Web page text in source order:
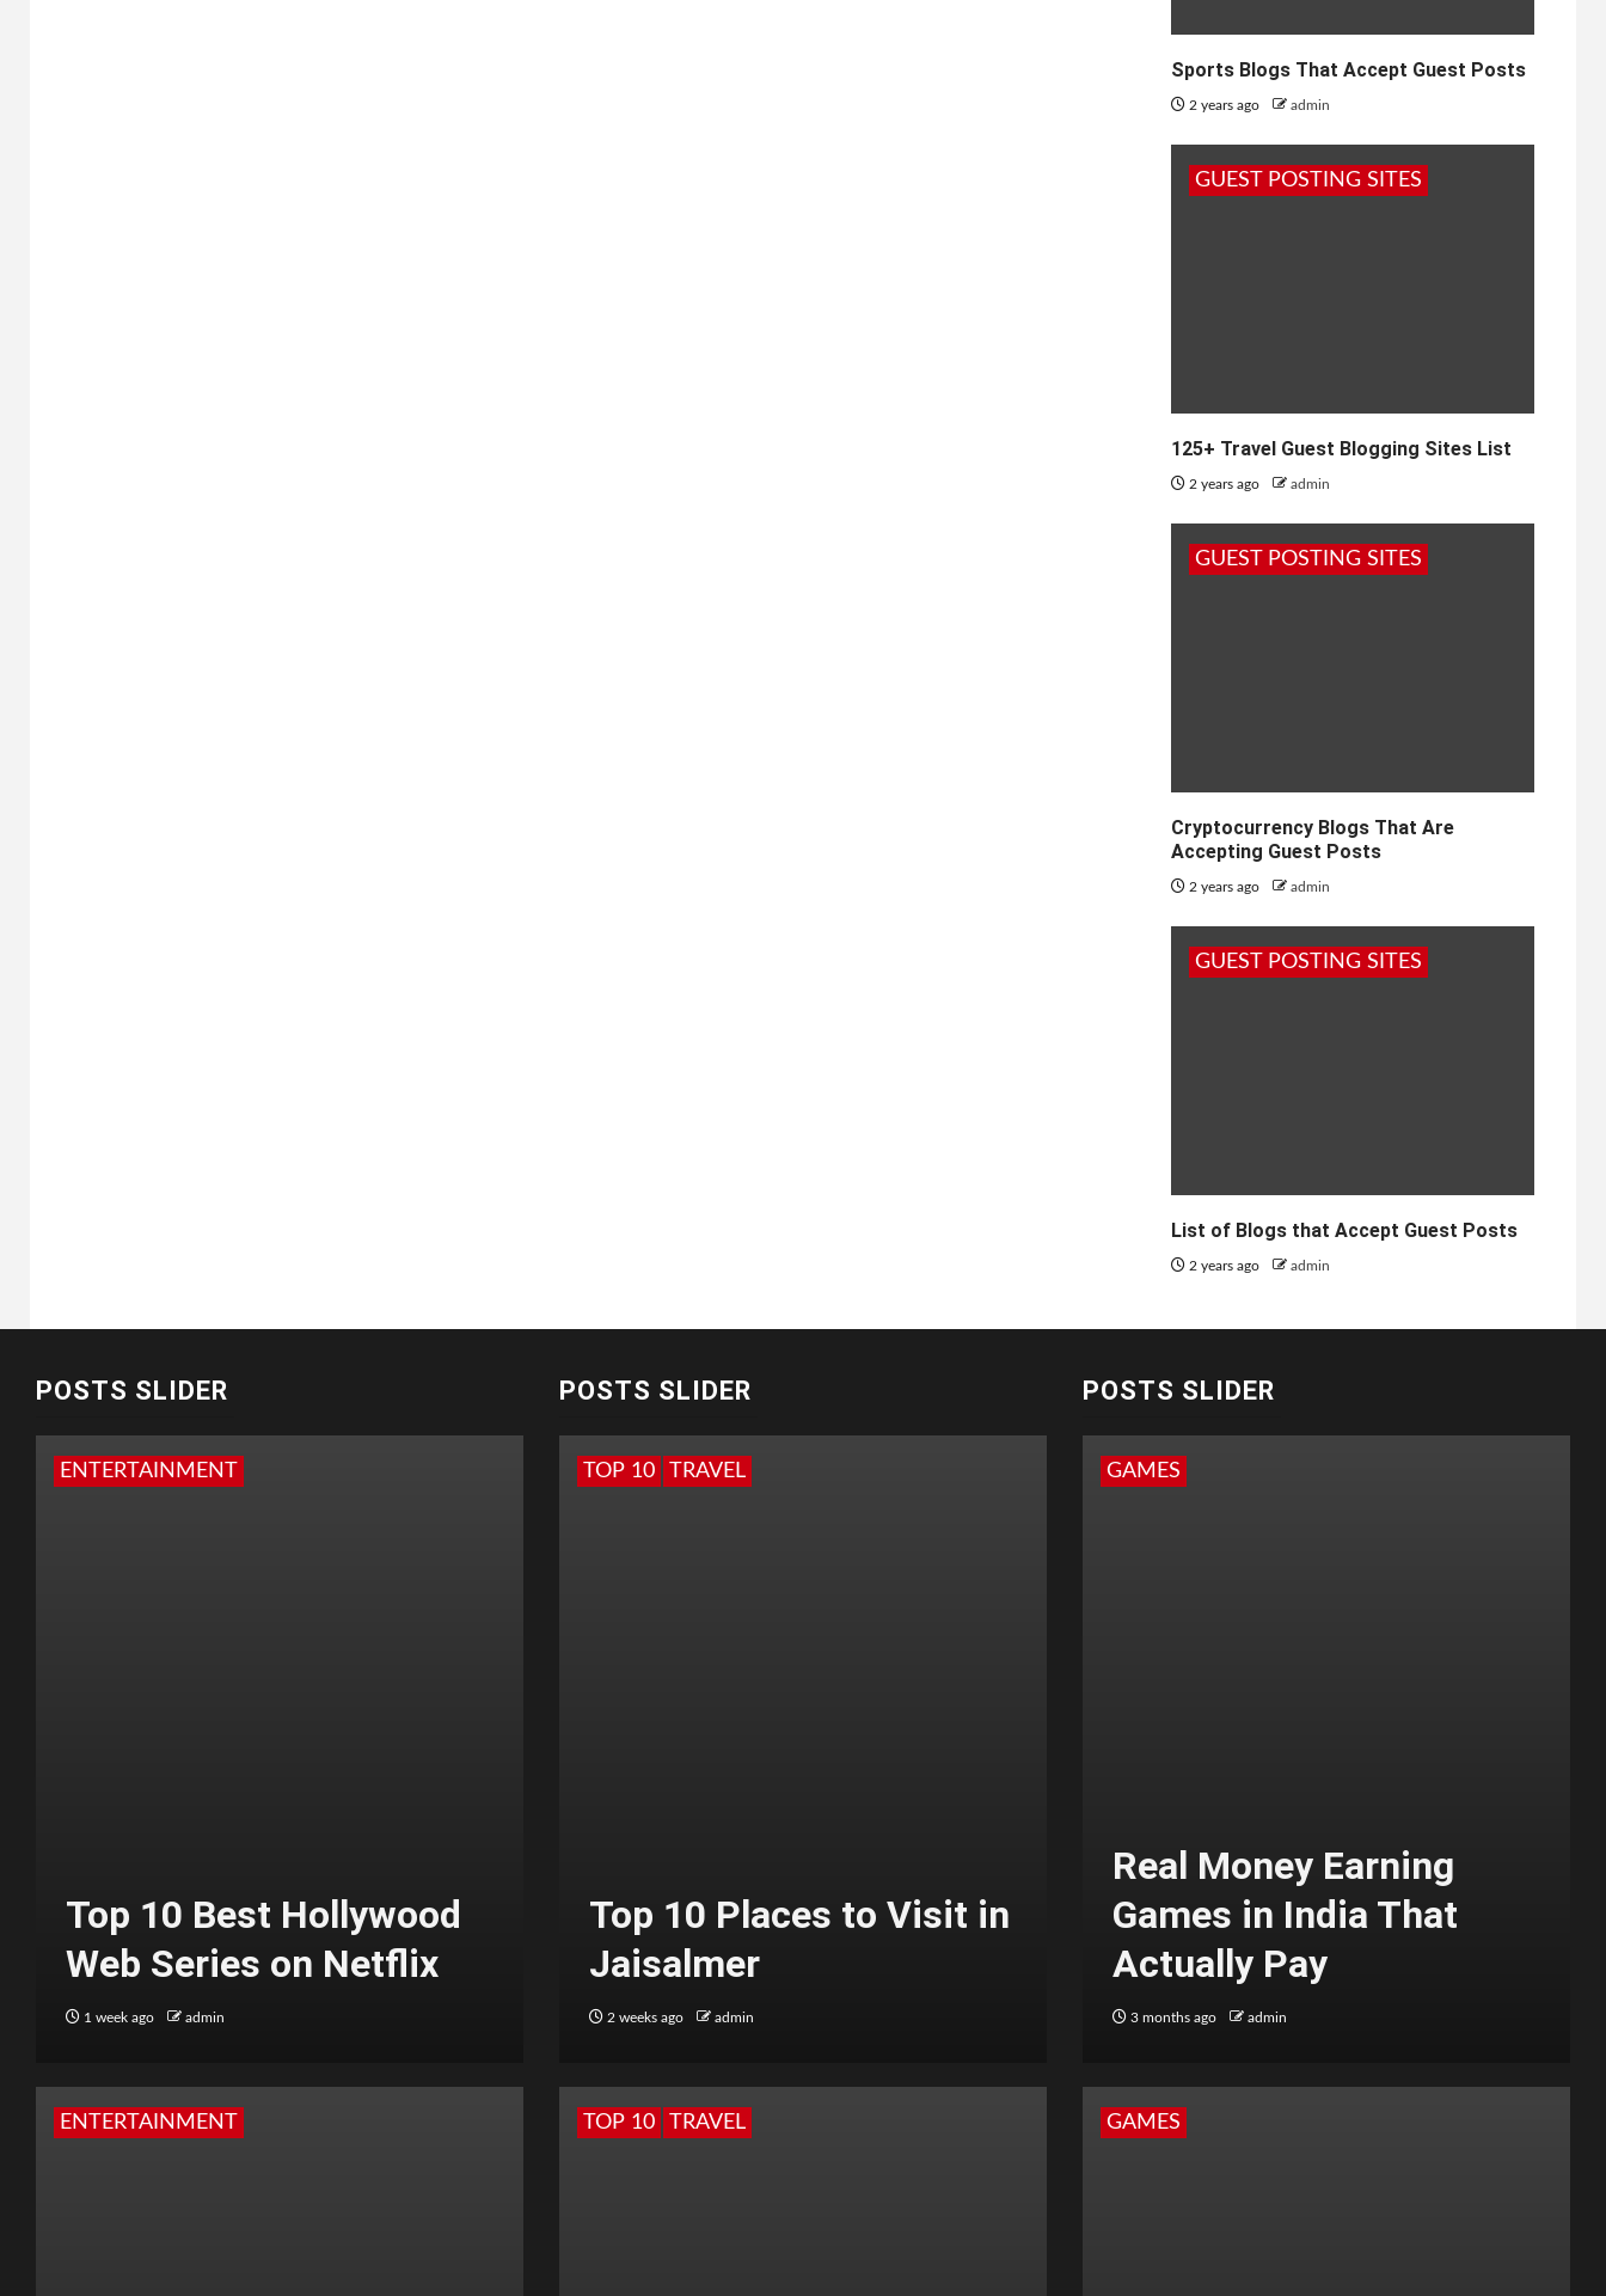
Sports Blogs That Accept Guest Posts
2 years ago admin
GUEST POSTING SITES
125+ Travel Guest Blogging Sites List
2 years ago admin
GUEST POSTING SITES
Cryptocurrency Blogs That Are
Accepting Guest Posts
2 years ago admin
GUEST POSTING SITES
List of Blogs that Accept Guest Posts
2 years ago admin
POSTS SLIDER
ENTERTAINMENT
Top 10 Best Hollywood
Web Series on Netflix
1 week ago admin
ENTERTAINMENT
POSTS SLIDER
TOP 10 TRAVEL
Top 10 Places to Visit in
Jaisalmer
2 weeks ago admin
TOP 10 TRAVEL
POSTS SLIDER
GAMES
Real Money Earning
Games in India That
Actually Pay
3 months ago admin
GAMES